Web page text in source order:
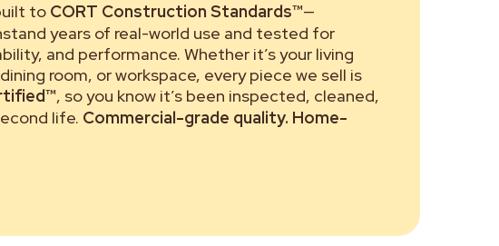
to CORT Construction Standards™—
years of real-world use and tested for
and performance. Whether it’s your living
room, or workspace, every piece we sell is
, so you know it’s been inspected, cleaned,
life. Commercial-grade quality. Home-